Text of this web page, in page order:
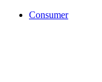
Consumer